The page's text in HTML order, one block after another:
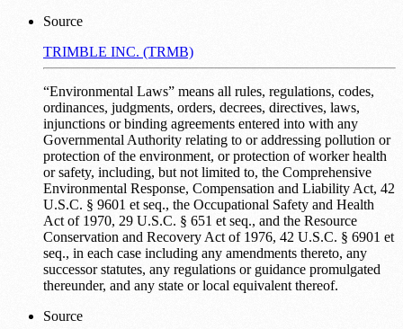
Source
TRIMBLE INC. (TRMB)
“Environmental Laws” means all rules, regulations, codes,
ordinances, judgments, orders, decrees, directives, laws,
injunctions or binding agreements entered into with any
Governmental Authority relating to or addressing pollution or
protection of the environment, or protection of worker health
or safety, including, but not limited to, the Comprehensive
Environmental Response, Compensation and Liability Act, 42
U.S.C. § 9601 et seq., the Occupational Safety and Health
Act of 1970, 29 U.S.C. § 651 et seq., and the Resource
Conservation and Recovery Act of 1976, 42 U.S.C. § 6901 et
seq., in each case including any amendments thereto, any
successor statutes, any regulations or guidance promulgated
thereunder, and any state or local equivalent thereof.
Source